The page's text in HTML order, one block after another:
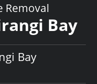
Removal
Bay
Bay